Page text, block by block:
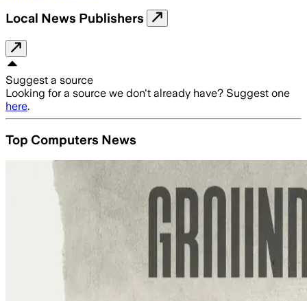
Local News Publishers
Suggest a source
Looking for a source we don't already have? Suggest one
here.
Top Computers News